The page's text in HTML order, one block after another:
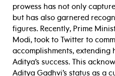
prowess has not only
but has also garnered
figures. Recently, Prime
Modi, took to Twitter to
accomplishments,
Aditya’s success. This
Aditya Gadhvi’s status as a